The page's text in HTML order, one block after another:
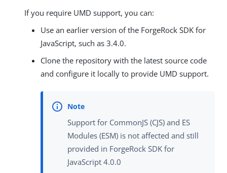
If you require UMD support, you can:
Use an earlier version of the ForgeRock SDK for
JavaScript, such as 3.4.0.
Clone the repository with the latest source code
and configure it locally to provide UMD support.
Support for CommonJS (CJS) and ES
Modules (ESM) is not affected and still
provided in ForgeRock SDK for
JavaScript 4.0.0